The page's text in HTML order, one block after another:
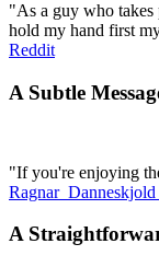
"As a guy who
hold my hand first
Reddit
A Subtle
"If you're enjoying
A